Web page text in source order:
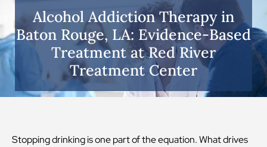
Alcohol Addiction Therapy in
Baton Rouge, LA: Evidence-Based
Treatment at Red River
Treatment Center
Stopping drinking is one part of the equation. What drives